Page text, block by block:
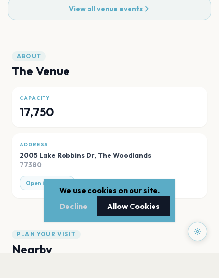
View all venue events
ABOUT
The Venue
CAPACITY
17,750
ADDRESS
2005 Lake Robbins Dr, The Woodlands
77380
Open in Maps
PLAN YOUR VISIT
Nearby
We use cookies on our site.
Decline
Allow Cookies